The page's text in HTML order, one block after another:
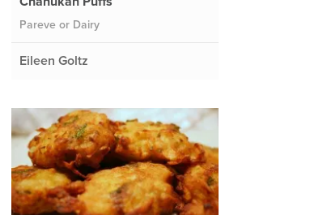
Pareve or Dairy
Eileen Goltz